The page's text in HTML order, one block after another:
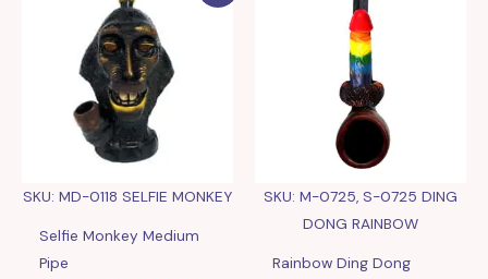
SKU: MD-0118 SELFIE MONKEY
Selfie Monkey Medium
Pipe
SKU: M-0725, S-0725 DING
DONG RAINBOW
Rainbow Ding Dong